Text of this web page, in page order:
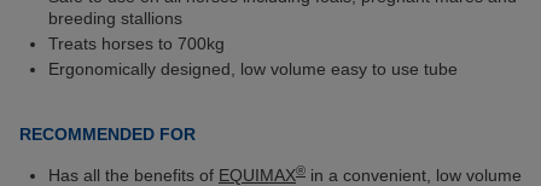
breeding stallions
Treats horses to 700kg
Ergonomically designed, low volume easy to use tube
RECOMMENDED FOR
Has all the benefits of EQUIMAX® in a convenient, low volume